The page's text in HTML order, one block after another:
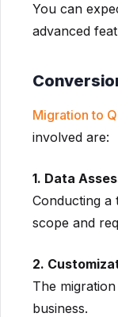
You can
advanced
Migration to
involved are:
1. Data
Conducting a
scope and
2.
The
business.